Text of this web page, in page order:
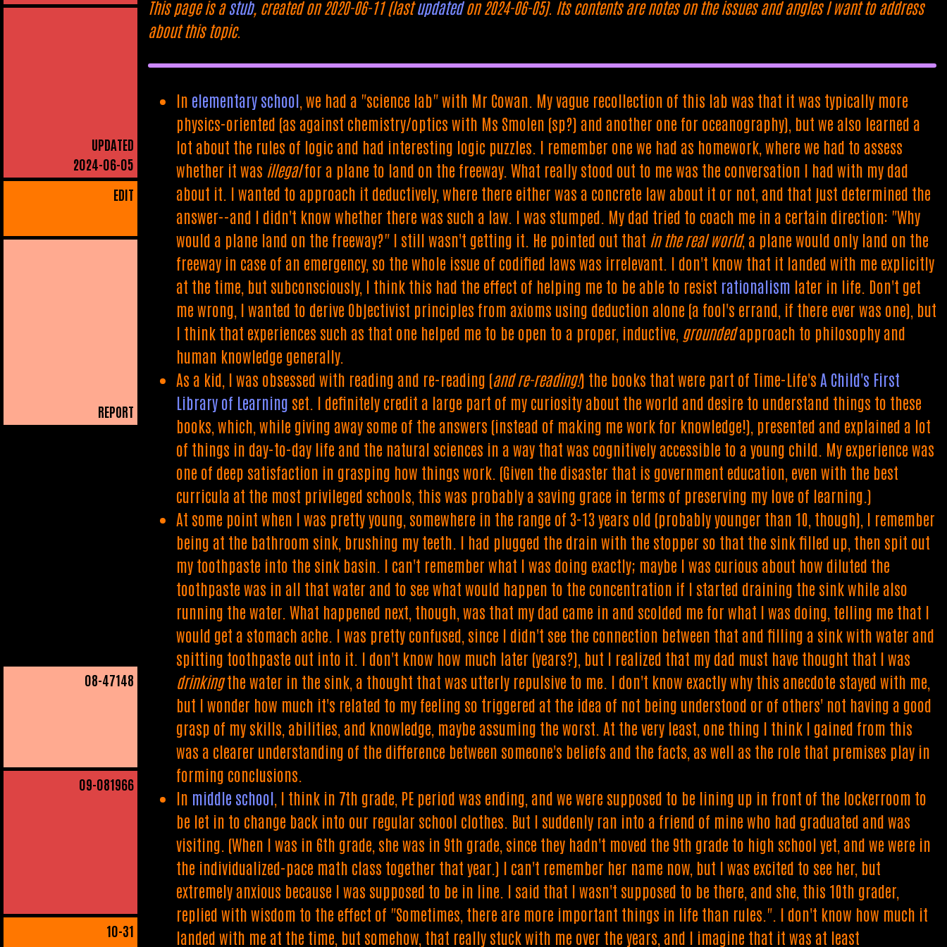
UPDATED
2024-06-05
EDIT
REPORT
08-47148
09-081966
10-31
This page is astub, created on 2020-06-11 (lastupdatedon 2024-06-05). Its contents are notes on the issues and angles I want to address
about this topic.
In elementary school , we had a "science lab" with Mr Cowan. My vague recollection of this lab was that it was typically more
physics-oriented (as against chemistry/optics with Ms Smolen (sp?) and another one for oceanography), but we also learned a
lot about the rules of logic and had interesting logic puzzles. I remember one we had as homework, where we had to assess
whether it was illegalfor a plane to land on the freeway. What really stood out to me was the conversation I had with my dad
about it. I wanted to approach it deductively, where there either was a concrete law about it or not, and that just determined the
answer--and I didn't know whether there was such a law. I was stumped. My dad tried to coach me in a certain direction: "Why
would a plane land on the freeway?" I still wasn't getting it. He pointed out that in the real world, a plane would only land on the
freeway in case of an emergency, so the whole issue of codified laws was irrelevant. I don't know that it landed with me explicitly
at the time, but subconsciously, I think this had the effect of helping me to be able to resist rationalism later in life. Don't get
me wrong, I wanted to derive Objectivist principles from axioms using deduction alone (a fool's errand, if there ever was one), but
I think that experiences such as that one helped me to be open to a proper, inductive, groundedapproach to philosophy and
human knowledge generally.
As a kid, I was obsessed with reading and re-reading (and re-reading!) the books that were part of Time-Life's A Child's First
Library of Learning set. I definitely credit a large part of my curiosity about the world and desire to understand things to these
books, which, while giving away some of the answers (instead of making me work for knowledge!), presented and explained a lot
of things in day-to-day life and the natural sciences in a way that was cognitively accessible to a young child. My experience was
one of deep satisfaction in grasping how things work. (Given the disaster that is government education, even with the best
curricula at the most privileged schools, this was probably a saving grace in terms of preserving my love of learning.)
At some point when I was pretty young, somewhere in the range of 3-13 years old (probably younger than 10, though), I remember
being at the bathroom sink, brushing my teeth. I had plugged the drain with the stopper so that the sink filled up, then spit out
my toothpaste into the sink basin. I can't remember what I was doing exactly; maybe I was curious about how diluted the
toothpaste was in all that water and to see what would happen to the concentration if I started draining the sink while also
running the water. What happened next, though, was that my dad came in and scolded me for what I was doing, telling me that I
would get a stomach ache. I was pretty confused, since I didn't see the connection between that and filling a sink with water and
spitting toothpaste out into it. I don't know how much later (years?), but I realized that my dad must have thought that I was
drinkingthe water in the sink, a thought that was utterly repulsive to me. I don't know exactly why this anecdote stayed with me,
but I wonder how much it's related to my feeling so triggered at the idea of not being understood or of others' not having a good
grasp of my skills, abilities, and knowledge, maybe assuming the worst. At the very least, one thing I think I gained from this
was a clearer understanding of the difference between someone's beliefs and the facts, as well as the role that premises play in
forming conclusions.
In middle school , I think in 7th grade, PE period was ending, and we were supposed to be lining up in front of the lockerroom to
be let in to change back into our regular school clothes. But I suddenly ran into a friend of mine who had graduated and was
visiting. (When I was in 6th grade, she was in 9th grade, since they hadn't moved the 9th grade to high school yet, and we were in
the individualized-pace math class together that year.) I can't remember her name now, but I was excited to see her, but
extremely anxious because I was supposed to be in line. I said that I wasn't supposed to be there, and she, this 10th grader,
replied with wisdom to the effect of "Sometimes, there are more important things in life than rules.". I don't know how much it
landed with me at the time, but somehow, that really stuck with me over the years, and I imagine that it was at least